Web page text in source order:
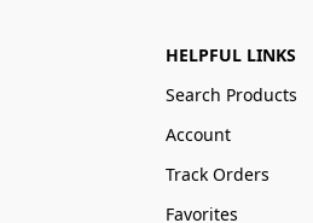
HELPFUL LINKS
Search Products
Account
Track Orders
Favorites